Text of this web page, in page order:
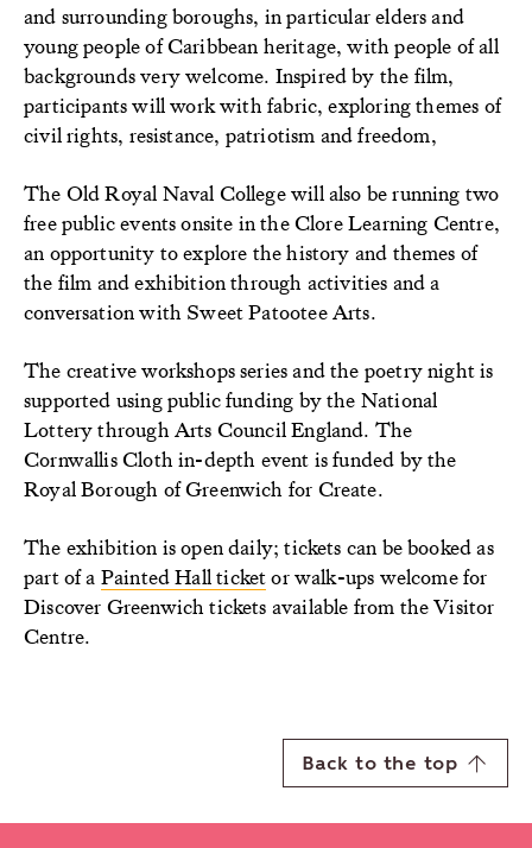
and surrounding boroughs, in particular elders and
young people of Caribbean heritage, with people of all
backgrounds very welcome. Inspired by the film,
participants will work with fabric, exploring themes of
civil rights, resistance, patriotism and freedom,
The Old Royal Naval College will also be running two
free public events onsite in the Clore Learning Centre,
an opportunity to explore the history and themes of
the film and exhibition through activities and a
conversation with Sweet Patootee Arts.
The creative workshops series and the poetry night is
supported using public funding by the National
Lottery through Arts Council England. The
Cornwallis Cloth in-depth event is funded by the
Royal Borough of Greenwich for Create.
The exhibition is open daily; tickets can be booked as
part of a Painted Hall ticketor walk-ups welcome for
Discover Greenwich tickets available from the Visitor
Centre.
Back to the top